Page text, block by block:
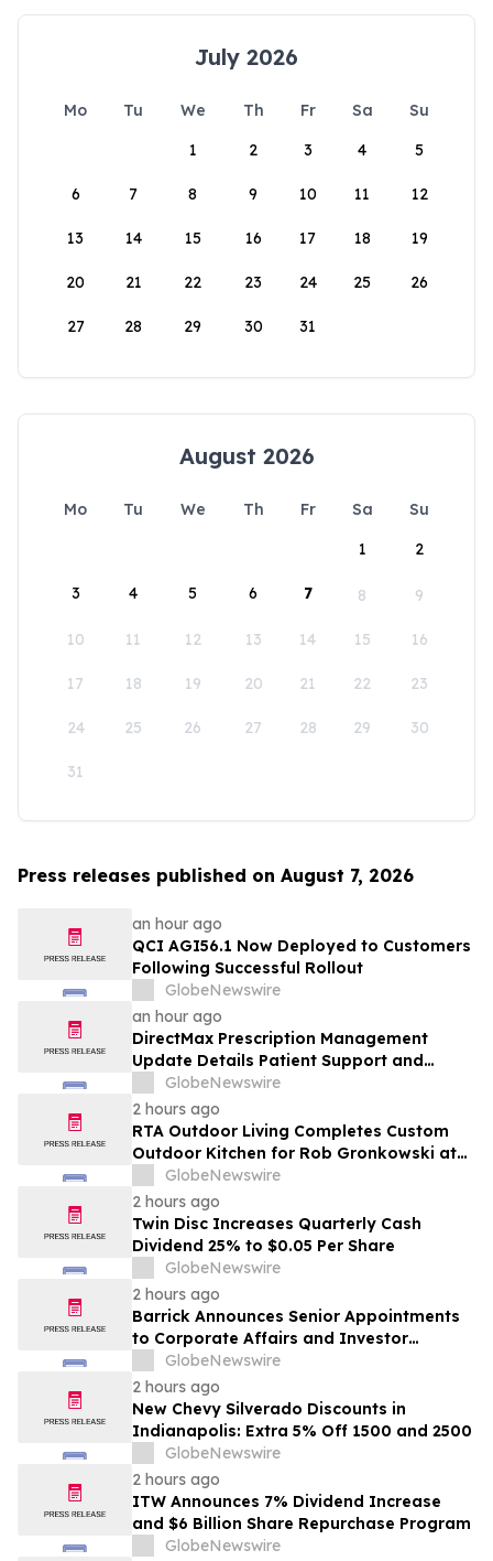
July 2026
Mo Tu We Th Fr Sa
Su
1
2 3 4 5
6 7 8 9 10 11 12
13 14 15 16 17 18 19
20 21 22 23 24 25 26
27 28 29 30 31
August 2026
Mo Tu We Th Fr Sa
Su
1
2
3 4 5 6 7 8 9
10 11 12 13 14 15 16
17 18 19 20 21 22 23
24 25 26 27 28 29 30
31
Press releases published on August 7, 2026
an hour ago
QCI AGI56.1 Now Deployed to Customers
Following Successful Rollout
GlobeNewswire
an hour ago
DirectMax Prescription Management
Update Details Patient Support and
Telehealth Access Through Direct Meds
GlobeNewswire
2 hours ago
RTA Outdoor Living Completes Custom
Outdoor Kitchen for Rob Gronkowski at
His Massachusetts Home
GlobeNewswire
2 hours ago
Twin Disc Increases Quarterly Cash
Dividend 25% to $0.05 Per Share
GlobeNewswire
2 hours ago
Barrick Announces Senior Appointments
to Corporate Affairs and Investor
Relations
GlobeNewswire
2 hours ago
New Chevy Silverado Discounts in
Indianapolis: Extra 5% Off 1500 and 2500
GlobeNewswire
2 hours ago
ITW Announces 7% Dividend Increase
and $6 Billion Share Repurchase Program
GlobeNewswire